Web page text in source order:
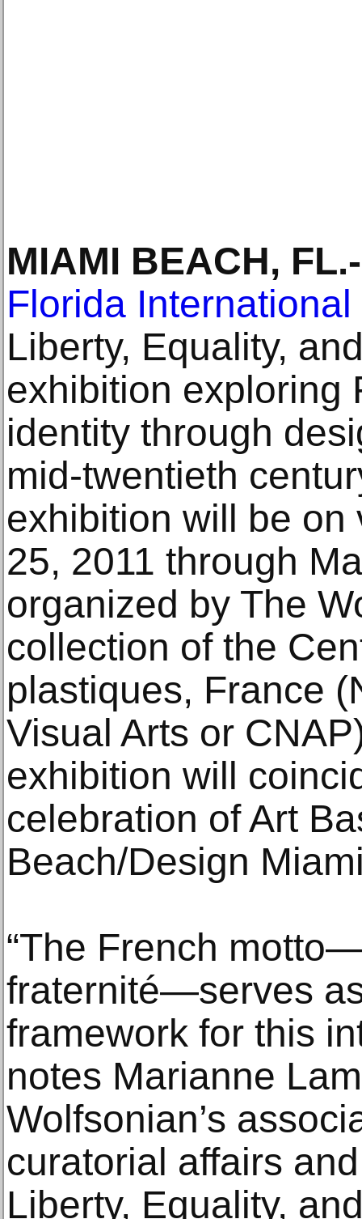
MIAMI BEACH, FL.-
Florida
Liberty, Equality,
exhibition exploring
identity through
mid-twentieth
exhibition will be on
25, 2011 through
organized by The
collection of the
plastiques, France
Visual Arts or
exhibition will
celebration of Art
Beach/Design
“The French
fraternité—serves
framework for this
notes Marianne
Wolfsonian’s
curatorial affairs
Liberty, Equality,